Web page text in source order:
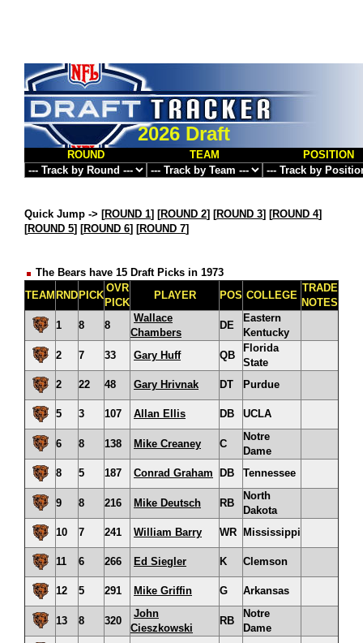
2026 Draft
ROUND TEAM POSITION
Quick Jump -> [ROUND 1] [ROUND 2] [ROUND 3] [ROUND 4]
[ROUND 5] [ROUND 6] [ROUND 7]
The Bears have 15 Draft Picks in 1973
TEAM RND PICK
OVR
PICK
PLAYER POS COLLEGE
TRADE
NOTES
1
8 8
Wallace
Chambers
DE
Eastern
Kentucky
2
7 33 Gary Huff QB
Florida
State
2
22 48 Gary Hrivnak DT Purdue
5 3 107 Allan Ellis DB UCLA
6 8 138 Mike Creaney C
Notre
Dame
8
5 187 Conrad Graham DB Tennessee
9 8 216 Mike Deutsch RB
North
Dakota
10
7 241 William Barry WR Mississippi
11 6 266 Ed Siegler K Clemson
12 5 291 Mike Griffin G Arkansas
13 8 320
John
Cieszkowski
RB
Notre
Dame